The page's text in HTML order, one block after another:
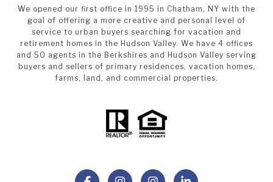
We opened our first office in 1995 in Chatham, NY with the
goal of offering a more creative and personal level of
service to urban buyers searching for vacation and
retirement homes in the Hudson Valley. We have 4 offices
and 50 agents in the Berkshires and Hudson Valley serving
buyers and sellers of primary residences, vacation homes,
farms, land, and commercial properties.